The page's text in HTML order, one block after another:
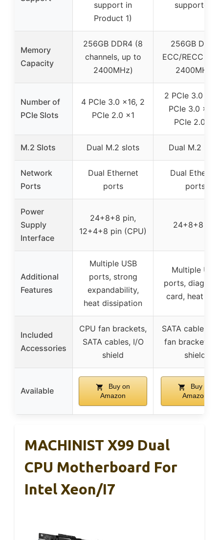
support in
Product 1)
supported)
Memory
Capacity
256GB DDR4 (8
channels, up to
2400MHz)
256GB
ECC/RECC
2400MHz)
Number of
PCIe Slots
4 PCIe 3.0 x16, 2
PCIe 2.0 x1
2 PCIe 3.0
PCIe 3.0 x8,
PCIe 2.0 x1
M.2 Slots Dual M.2 slots Dual M.2
Network
Ports
Dual Ethernet
ports
Dual
ports
Power
Supply
Interface
24+8+8 pin,
12+4+8 pin (CPU)
24+8+8 pin
Additional
Features
Multiple USB
ports, strong
expandability,
heat dissipation
Multiple USB
ports,
card, heat
Included
Accessories
CPU fan brackets,
SATA cables, I/O
shield
SATA cables,
fan brackets,
shield
Available
Buy on
Amazon
Buy on
Amazon
MACHINIST X99 Dual
CPU Motherboard For
Intel Xeon/i7